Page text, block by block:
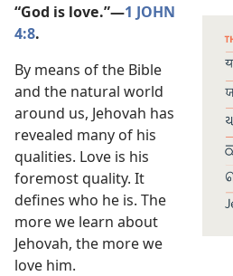
“God is love.”​—1 JOHN
4:8.
By means of the Bible
and the natural world
around us, Jehovah has
revealed many of his
qualities. Love is his
foremost quality. It
defines who he is. The
more we learn about
Jehovah, the more we
love him.